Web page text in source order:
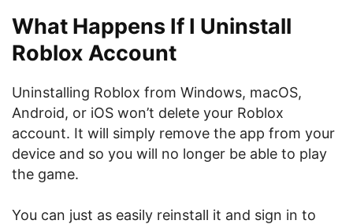
What Happens If I Uninstall
Roblox Account
Uninstalling Roblox from Windows, macOS,
Android, or iOS won’t delete your Roblox
account. It will simply remove the app from your
device and so you will no longer be able to play
the game.
You can just as easily reinstall it and sign in to